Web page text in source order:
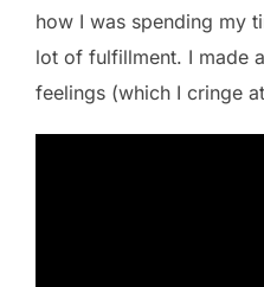
how I was spending my
lot of fulfillment. I made
feelings (which I cringe